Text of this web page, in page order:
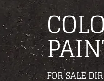
FOR SALE